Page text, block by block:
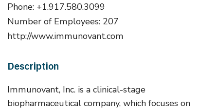
Phone: +1.917.580.3099
Number of Employees: 207
http://www.immunovant.com
Description
Immunovant, Inc. is a clinical-stage
biopharmaceutical company, which focuses on